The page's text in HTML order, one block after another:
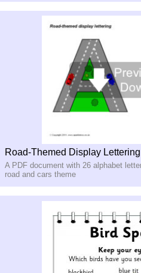
Road-Themed Display
A PDF document with 26 alphabet
road and cars theme